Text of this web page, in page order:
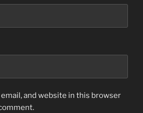
email, and website in this browser